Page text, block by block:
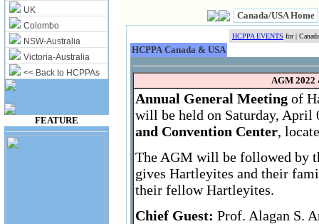
UK
Colombo
NSW-Australia
Victoria-Australia
<< Back to HCPPAs
FEATURE
Canada/USA Home
HCPPA EVENTS for |
HCPPA Canada & USA
AGM 2022
Annual General Meeting of
will be held on Saturday, April
and Convention Center,
The AGM will be followed by
gives Hartleyites and their
their fellow Hartleyites.
Chief Guest: Prof. Alagan S.